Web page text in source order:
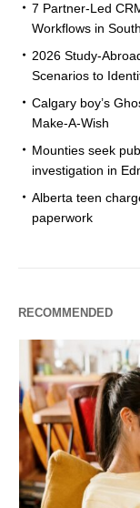
7 Partner-Led
Workflows in
2026 Study-
Scenarios to
Calgary boy’s
Make-A-Wish
Mounties seek
investigation in
Alberta teen
paperwork
RECOMMENDED